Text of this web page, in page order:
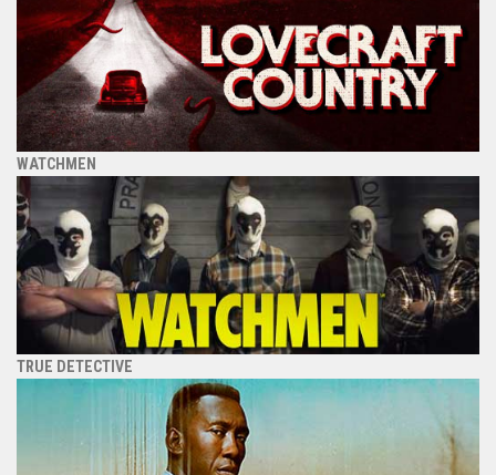
WATCHMEN
TRUE DETECTIVE